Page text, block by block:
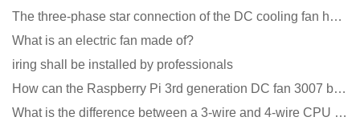
The three-phase star connection of the DC cooling fan has a variable frequency motor control circuit
What is an electric fan made of?
iring shall be installed by professionals
How can the Raspberry Pi 3rd generation DC fan 3007 be quieter?
What is the difference between a 3-wire and 4-wire CPU cooling fan for a computer?